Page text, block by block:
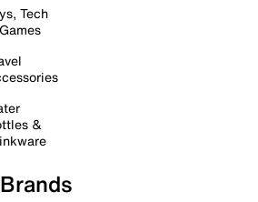
Tech
&
Brands